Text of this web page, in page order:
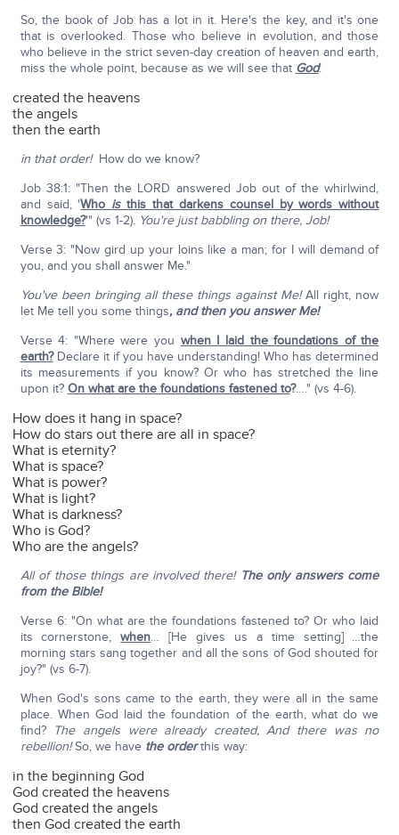
So, the book of Job has a lot in it. Here's the key, and it's one
that is overlooked. Those who believe in evolution, and those
who believe in the strict seven-day creation of heaven and earth,
miss the whole point, because as we will see that God:
created the heavens
the angels
then the earth
in that order! How do we know?
Job 38:1: "Then the LORD answered Job out of the whirlwind,
and said, 'Who isthis that darkens counsel by words without
knowledge?'" (vs 1-2). You're just babbling on there, Job!
Verse 3: "Now gird up your loins like a man; for I will demand of
you, and you shall answer Me."
You've been bringing all these things against Me!All right, now
let Me tell you some things, and then you answer Me!
Verse 4: "Where were you when I laid the foundations of the
earth?Declare it if you have understanding! Who has determined
its measurements if you know? Or who has stretched the line
upon it? On what are the foundations fastened to?…." (vs 4-6).
How does it hang in space?
How do stars out there are all in space?
What is eternity?
What is space?
What is power?
What is light?
What is darkness?
Who is God?
Who are the angels?
All of those things are involved there! The only answers come
from the Bible!
Verse 6: "On what are the foundations fastened to? Or who laid
its cornerstone,when… [He gives us a time setting] …the
morning stars sang together and all the sons of God shouted for
joy?" (vs 6-7).
When God's sons came to the earth, they were all in the same
place. When God laid the foundation of the earth, what do we
find? The angels were already created, And there was no
rebellion!So, we have the orderthis way:
in the beginning God
God created the heavens
God created the angels
then God created the earth